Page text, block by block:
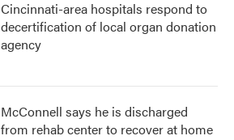
Cincinnati-area hospitals respond to
decertification of local organ donation
agency
McConnell says he is discharged
from rehab center to recover at home